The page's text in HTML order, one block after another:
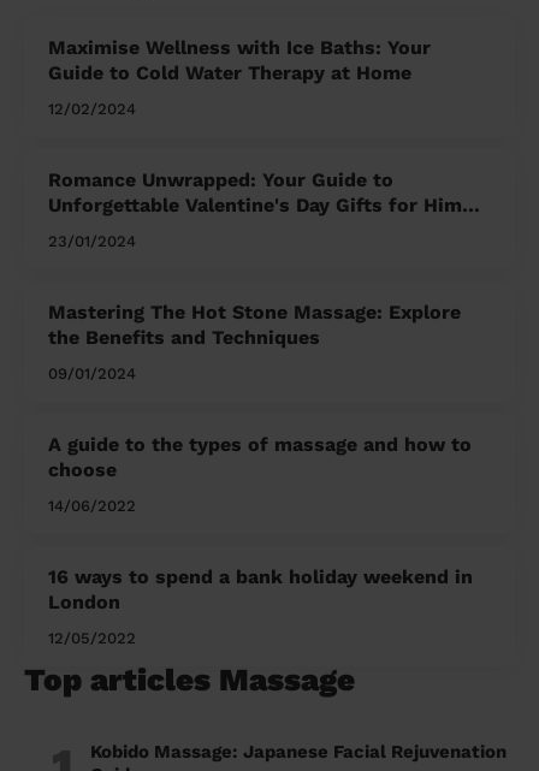
Maximise Wellness with Ice Baths: Your
Guide to Cold Water Therapy at Home
12/02/2024
Romance Unwrapped: Your Guide to
Unforgettable Valentine's Day Gifts for Him
and Her
23/01/2024
Mastering The Hot Stone Massage: Explore
the Benefits and Techniques
09/01/2024
A guide to the types of massage and how to
choose
14/06/2022
16 ways to spend a bank holiday weekend in
London
12/05/2022
Top articles Massage
Kobido Massage: Japanese Facial Rejuvenation